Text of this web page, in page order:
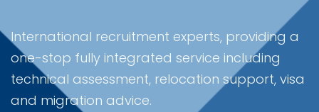
International recruitment experts, providing a
one-stop fully integrated service including
technical assessment, relocation support, visa
and migration advice.